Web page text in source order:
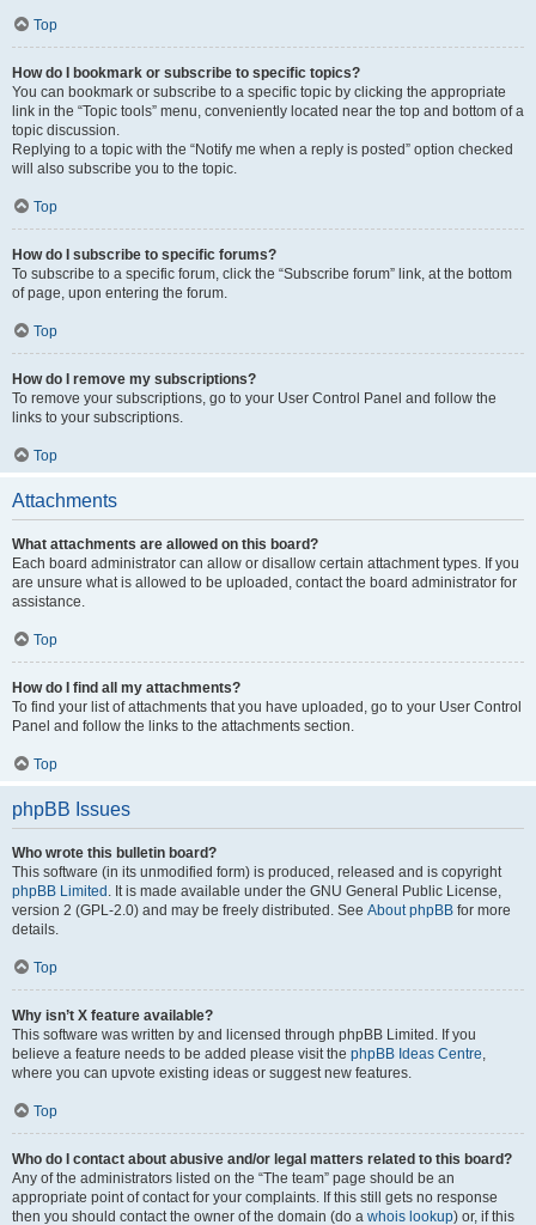
Top
How do I bookmark or subscribe to specific topics?
You can bookmark or subscribe to a specific topic by clicking the appropriate
link in the “Topic tools” menu, conveniently located near the top and bottom of a
topic discussion.
Replying to a topic with the “Notify me when a reply is posted” option checked
will also subscribe you to the topic.
Top
How do I subscribe to specific forums?
To subscribe to a specific forum, click the “Subscribe forum” link, at the bottom
of page, upon entering the forum.
Top
How do I remove my subscriptions?
To remove your subscriptions, go to your User Control Panel and follow the
links to your subscriptions.
Top
Attachments
What attachments are allowed on this board?
Each board administrator can allow or disallow certain attachment types. If you
are unsure what is allowed to be uploaded, contact the board administrator for
assistance.
Top
How do I find all my attachments?
To find your list of attachments that you have uploaded, go to your User Control
Panel and follow the links to the attachments section.
Top
phpBB Issues
Who wrote this bulletin board?
This software (in its unmodified form) is produced, released and is copyright
phpBB Limited . It is made available under the GNU General Public License,
version 2 (GPL-2.0) and may be freely distributed. See About phpBB for more
details.
Top
Why isn’t X feature available?
This software was written by and licensed through phpBB Limited. If you
believe a feature needs to be added please visit the phpBB Ideas Centre,
where you can upvote existing ideas or suggest new features.
Top
Who do I contact about abusive and/or legal matters related to this board?
Any of the administrators listed on the “The team” page should be an
appropriate point of contact for your complaints. If this still gets no response
then you should contact the owner of the domain (do a whois lookup) or, if this